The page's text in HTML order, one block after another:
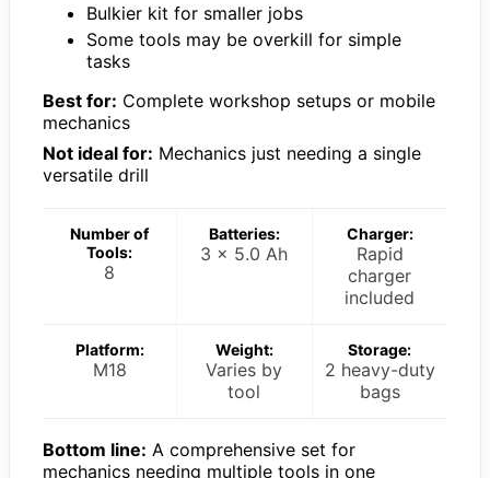
Bulkier kit for smaller jobs
Some tools may be overkill for simple
tasks
Best for: Complete workshop setups or mobile
mechanics
Not ideal for: Mechanics just needing a single
versatile drill
Number of
Tools:
8
Batteries:
3 x 5.0 Ah
Charger:
Rapid
charger
included
Platform:
M18
Weight:
Varies by
tool
Storage:
2 heavy-duty
bags
Bottom line: A comprehensive set for
mechanics needing multiple tools in one